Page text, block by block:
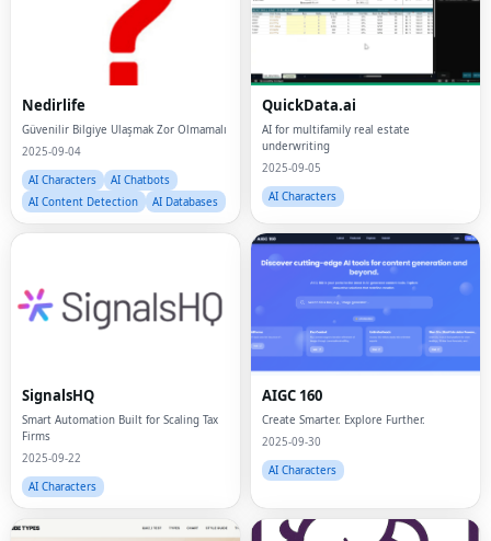
Nedirlife
Güvenilir Bilgiye Ulaşmak Zor Olmamalı
2025-09-04
AI Characters
AI Chatbots
AI Content Detection
AI Databases
QuickData.ai
AI for multifamily real estate
underwriting
2025-09-05
AI Characters
SignalsHQ
Smart Automation Built for Scaling Tax
Firms
2025-09-22
AI Characters
AIGC 160
Create Smarter. Explore Further.
2025-09-30
AI Characters